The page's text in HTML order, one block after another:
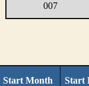
007
Start Month Start